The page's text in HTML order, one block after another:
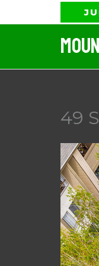
to
49